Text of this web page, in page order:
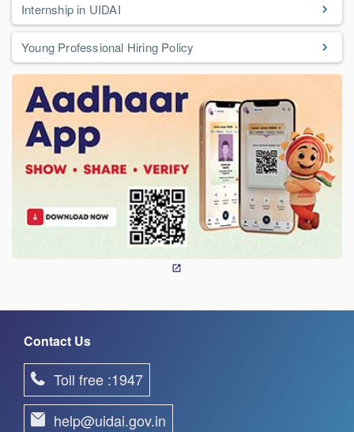
Internship in UIDAI
Young Professional Hiring Policy
Contact Us
Toll free :1947
help@uidai.gov.in